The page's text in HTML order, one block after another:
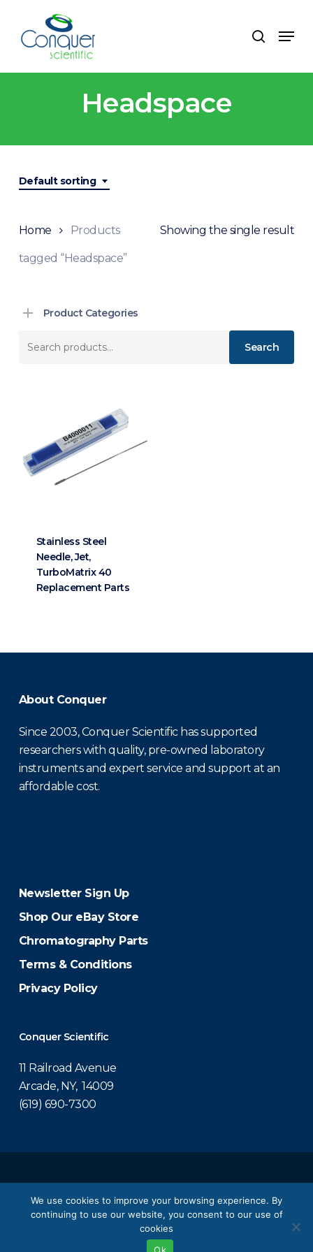
main
search
Menu
Headspace
Default sorting
Showing the single result
Home Products
tagged “Headspace”
Product Categories
Search
Stainless Steel
Needle, Jet,
TurboMatrix 40
Replacement Parts
About Conquer
Since 2003, Conquer Scientific has supported
researchers with quality, pre-owned laboratory
instruments and expert service and support at an
affordable cost.
Newsletter Sign Up
Shop Our eBay Store
Chromatography Parts
Terms & Conditions
Privacy Policy
Conquer Scientific
11 Railroad Avenue
Arcade, NY, 14009
(619) 690-7300
facebooklinkedin
We use cookies to improve your browsing experience. By
continuing to use our website, you consent to our use of
cookies
Ok